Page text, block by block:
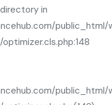
in
public_html/
public_html/